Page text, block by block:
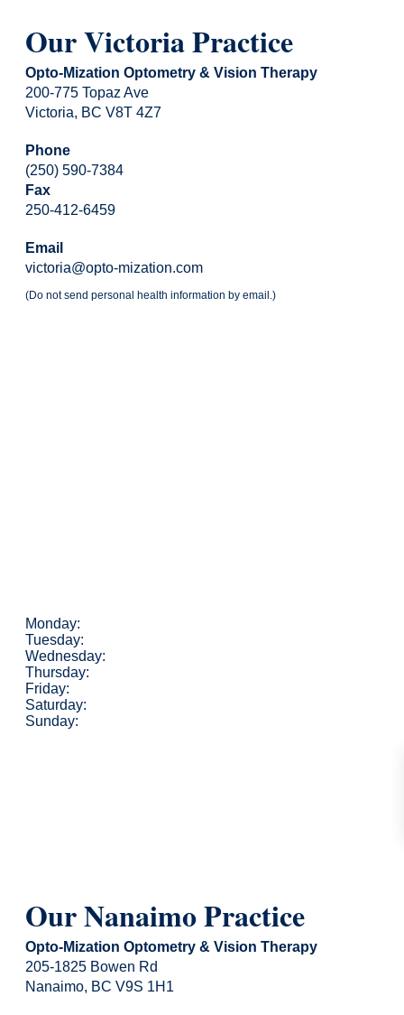
Our Victoria Practice
Opto-Mization Optometry & Vision Therapy
200-775 Topaz Ave
Victoria, BC V8T 4Z7
Phone
(250) 590-7384
Fax
250-412-6459
Email
victoria@opto-mization.com
(Do not send personal health information by email.)
Monday:
Tuesday:
Wednesday:
Thursday:
Friday:
Saturday:
Sunday:
Our Nanaimo Practice
Opto-Mization Optometry & Vision Therapy
205-1825 Bowen Rd
Nanaimo, BC V9S 1H1